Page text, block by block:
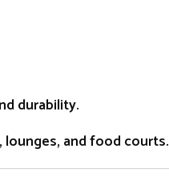
durability.
and food courts.